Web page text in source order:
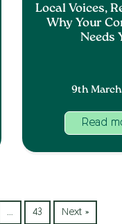
Local Voices,
Why Your
Needs
9th
Read
… 43 Next »